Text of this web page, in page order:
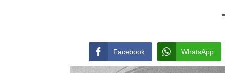
Facebook WhatsApp